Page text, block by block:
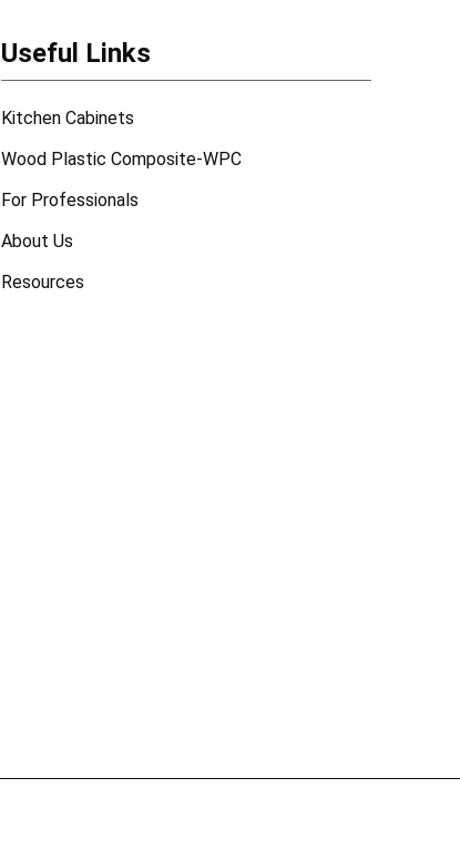
Useful Links
Kitchen Cabinets
Wood Plastic Composite-WPC
For Professionals
About Us
Resources